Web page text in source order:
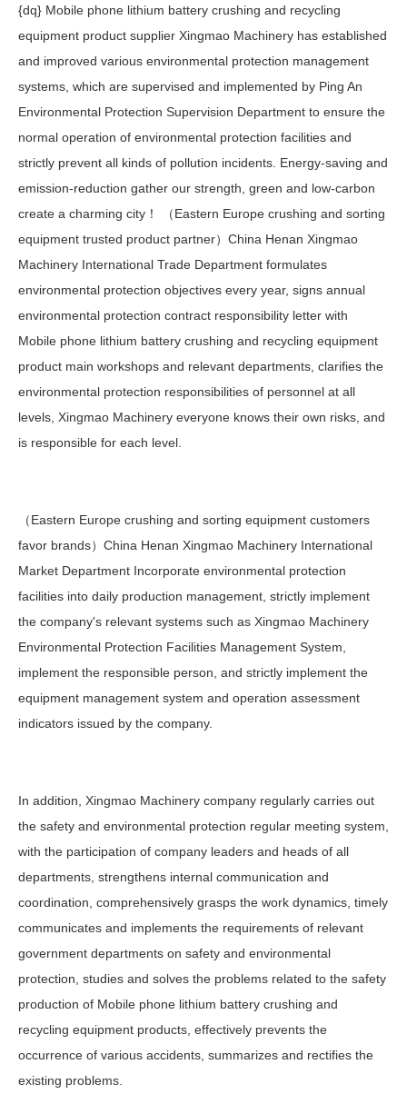
{dq} Mobile phone lithium battery crushing and recycling
equipment product supplier Xingmao Machinery has established
and improved various environmental protection management
systems, which are supervised and implemented by Ping An
Environmental Protection Supervision Department to ensure the
normal operation of environmental protection facilities and
strictly prevent all kinds of pollution incidents. Energy-saving and
emission-reduction gather our strength, green and low-carbon
create a charming city！ （Eastern Europe crushing and sorting
equipment trusted product partner）China Henan Xingmao
Machinery International Trade Department formulates
environmental protection objectives every year, signs annual
environmental protection contract responsibility letter with
Mobile phone lithium battery crushing and recycling equipment
product main workshops and relevant departments, clarifies the
environmental protection responsibilities of personnel at all
levels, Xingmao Machinery everyone knows their own risks, and
is responsible for each level.
（Eastern Europe crushing and sorting equipment customers
favor brands）China Henan Xingmao Machinery International
Market Department Incorporate environmental protection
facilities into daily production management, strictly implement
the company's relevant systems such as Xingmao Machinery
Environmental Protection Facilities Management System,
implement the responsible person, and strictly implement the
equipment management system and operation assessment
indicators issued by the company.
In addition, Xingmao Machinery company regularly carries out
the safety and environmental protection regular meeting system,
with the participation of company leaders and heads of all
departments, strengthens internal communication and
coordination, comprehensively grasps the work dynamics, timely
communicates and implements the requirements of relevant
government departments on safety and environmental
protection, studies and solves the problems related to the safety
production of Mobile phone lithium battery crushing and
recycling equipment products, effectively prevents the
occurrence of various accidents, summarizes and rectifies the
existing problems.